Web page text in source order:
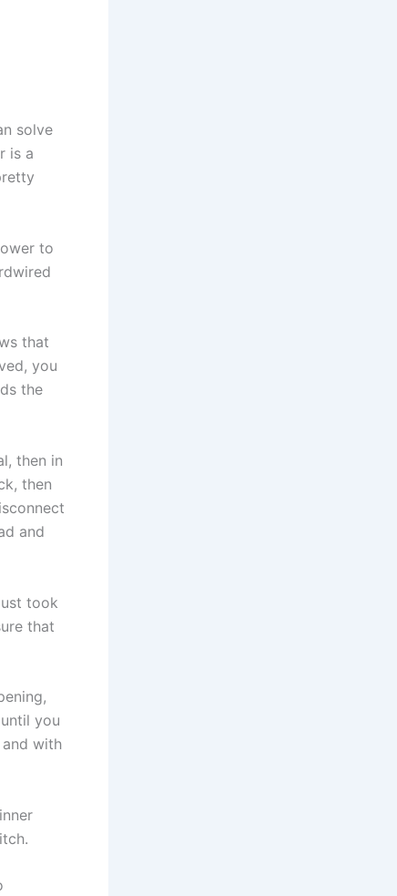
solve
is a
to
that
you
the
then in
then
and
took
that
you
with